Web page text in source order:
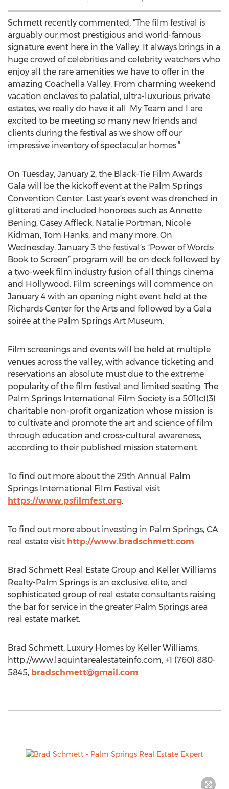
Schmett recently commented, "The film festival is
arguably our most prestigious and world-famous
signature event here in the Valley. It always brings in a
huge crowd of celebrities and celebrity watchers who
enjoy all the rare amenities we have to offer in the
amazing Coachella Valley. From charming weekend
vacation enclaves to palatial, ultra-luxurious private
estates, we really do have it all. My Team and I are
excited to be meeting so many new friends and
clients during the festival as we show off our
impressive inventory of spectacular homes.”
On Tuesday, January 2, the Black-Tie Film Awards
Gala will be the kickoff event at the Palm Springs
Convention Center. Last year’s event was drenched in
glitterati and included honorees such as Annette
Bening, Casey Affleck, Natalie Portman, Nicole
Kidman, Tom Hanks, and many more. On
Wednesday, January 3 the festival’s “Power of Words:
Book to Screen” program will be on deck followed by
a two-week film industry fusion of all things cinema
and Hollywood. Film screenings will commence on
January 4 with an opening night event held at the
Richards Center for the Arts and followed by a Gala
soirée at the Palm Springs Art Museum.
Film screenings and events will be held at multiple
venues across the valley, with advance ticketing and
reservations an absolute must due to the extreme
popularity of the film festival and limited seating. The
Palm Springs International Film Society is a 501(c)(3)
charitable non-profit organization whose mission is
to cultivate and promote the art and science of film
through education and cross-cultural awareness,
according to their published mission statement.
To find out more about the 29th Annual Palm
Springs International Film Festival visit
https://www.psfilmfest.org.
To find out more about investing in Palm Springs, CA
real estate visit http://www.bradschmett.com.
Brad Schmett Real Estate Group and Keller Williams
Realty-Palm Springs is an exclusive, elite, and
sophisticated group of real estate consultants raising
the bar for service in the greater Palm Springs area
real estate market.
Brad Schmett, Luxury Homes by Keller Williams,
http://www.laquintarealestateinfo.com, +1 (760) 880-
5845, bradschmett@gmail.com